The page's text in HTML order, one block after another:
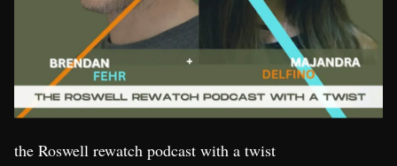
the Roswell rewatch podcast with a twist